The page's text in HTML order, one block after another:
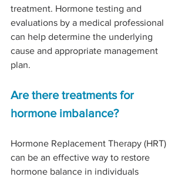
treatment. Hormone testing and
evaluations by a medical professional
can help determine the underlying
cause and appropriate management
plan.
Are there treatments for
hormone imbalance?
Hormone Replacement Therapy (HRT)
can be an effective way to restore
hormone balance in individuals